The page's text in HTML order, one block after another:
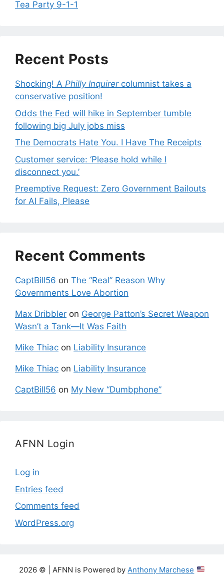
Tea Party 9-1-1
Recent Posts
Shocking! A Philly Inquirercolumnist takes a
conservative position!
Odds the Fed will hike in September tumble
following big July jobs miss
The Democrats Hate You. I Have The Receipts
Customer service: ‘Please hold while I
disconnect you.’
Preemptive Request: Zero Government Bailouts
for AI Fails, Please
Recent Comments
CaptBill56 on The “Real” Reason Why
Governments Love Abortion
Max Dribbler on George Patton’s Secret Weapon
Wasn’t a Tank—It Was Faith
Mike Thiac on Liability Insurance
Mike Thiac on Liability Insurance
CaptBill56 on My New “Dumbphone”
AFNN Login
Log in
Entries feed
Comments feed
WordPress.org
2026 © | AFNN is Powered by Anthony Marchese